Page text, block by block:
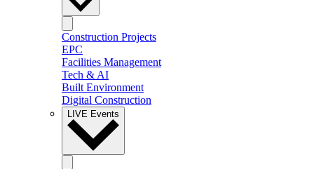
Construction Projects
EPC
Facilities Management
Tech & AI
Built Environment
Digital Construction
LIVE Events